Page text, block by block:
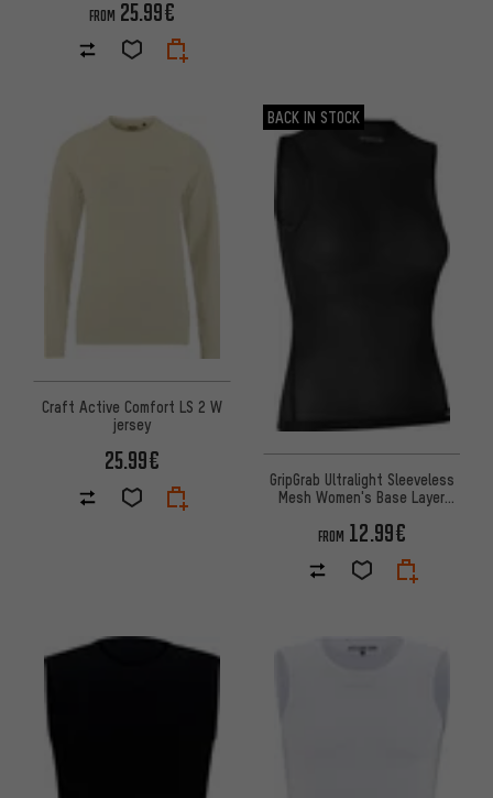
FROM 25.99€
Craft Active Comfort LS 2 W
jersey
25.99€
BACK IN STOCK
GripGrab Ultralight Sleeveless
Mesh Women's Base Layer
FROM 12.99€